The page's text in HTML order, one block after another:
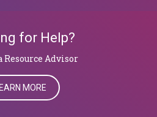
for Help?
Resource Advisor
MORE